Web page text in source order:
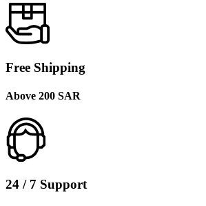
Free Shipping
Above 200 SAR
24 / 7 Support